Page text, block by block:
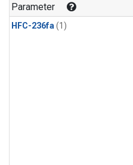
Parameter
HFC-236fa(1)